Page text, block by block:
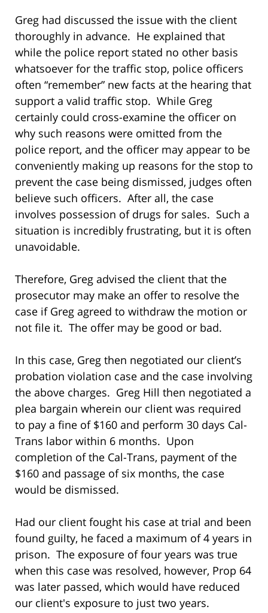
Greg had discussed the issue with the client
thoroughly in advance. He explained that
while the police report stated no other basis
whatsoever for the traffic stop, police officers
often “remember” new facts at the hearing that
support a valid traffic stop. While Greg
certainly could cross-examine the officer on
why such reasons were omitted from the
police report, and the officer may appear to be
conveniently making up reasons for the stop to
prevent the case being dismissed, judges often
believe such officers. After all, the case
involves possession of drugs for sales. Such a
situation is incredibly frustrating, but it is often
unavoidable.
Therefore, Greg advised the client that the
prosecutor may make an offer to resolve the
case if Greg agreed to withdraw the motion or
not file it. The offer may be good or bad.
In this case, Greg then negotiated our client’s
probation violation case and the case involving
the above charges. Greg Hill then negotiated a
plea bargain wherein our client was required
to pay a fine of $160 and perform 30 days Cal-
Trans labor within 6 months. Upon
completion of the Cal-Trans, payment of the
$160 and passage of six months, the case
would be dismissed.
Had our client fought his case at trial and been
found guilty, he faced a maximum of 4 years in
prison. The exposure of four years was true
when this case was resolved, however, Prop 64
was later passed, which would have reduced
our client's exposure to just two years.